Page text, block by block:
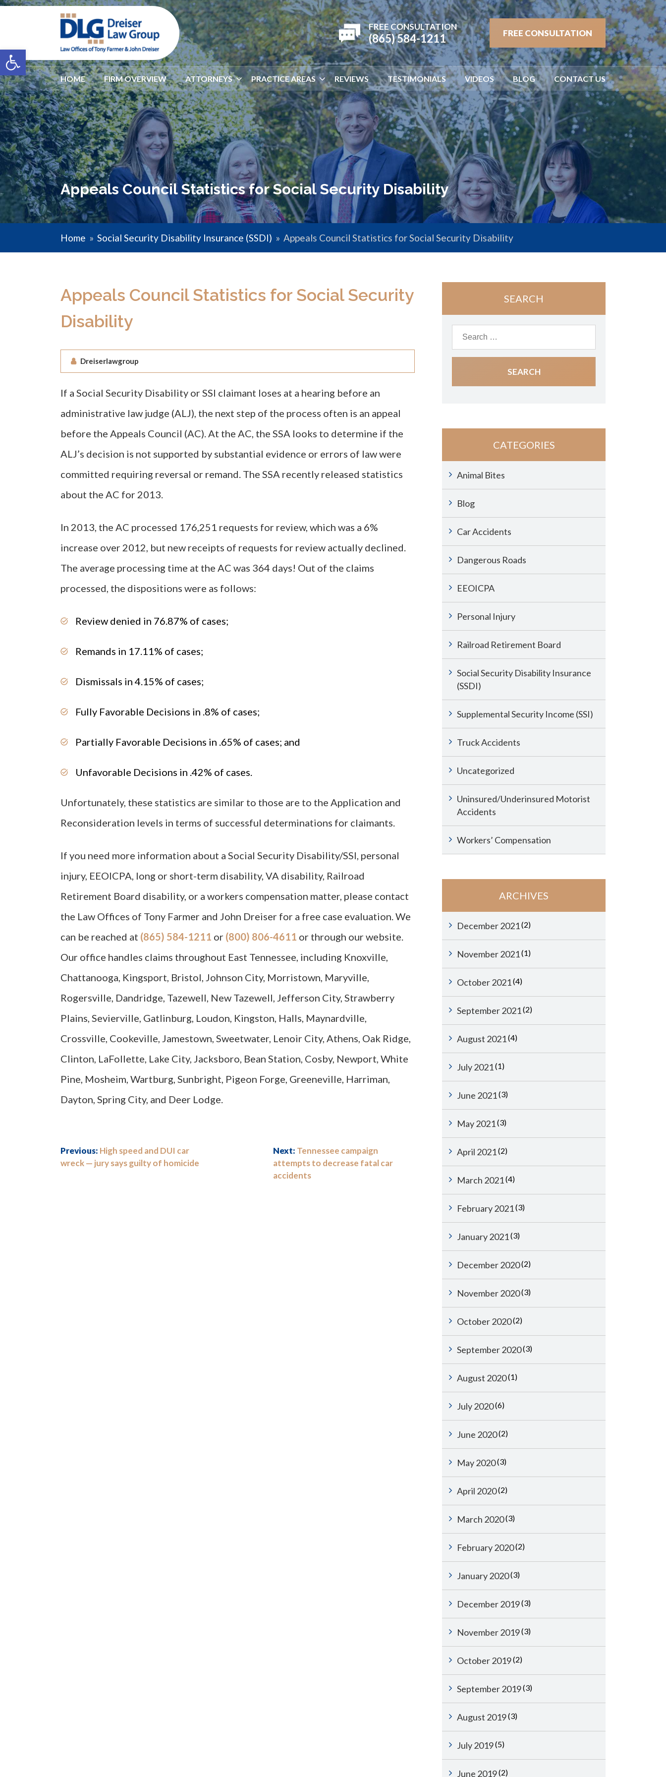
Open toolbar
FREE CONSULTATION
(865) 584-1211 FREE CONSULTATION
HOME FIRM OVERVIEW ATTORNEYS PRACTICE AREAS REVIEWS TESTIMONIALS VIDEOS BLOG CONTACT US
Appeals Council Statistics for Social Security Disability
Home » Social Security Disability Insurance (SSDI) » Appeals Council Statistics for Social Security Disability
Appeals Council Statistics for Social Security
Disability
Dreiserlawgroup
If a Social Security Disability or SSI claimant loses at a hearing before an
administrative law judge (ALJ), the next step of the process often is an appeal
before the Appeals Council (AC). At the AC, the SSA looks to determine if the
ALJ’s decision is not supported by substantial evidence or errors of law were
committed requiring reversal or remand. The SSA recently released statistics
about the AC for 2013.
In 2013, the AC processed 176,251 requests for review, which was a 6%
increase over 2012, but new receipts of requests for review actually declined.
The average processing time at the AC was 364 days! Out of the claims
processed, the dispositions were as follows:
Review denied in 76.87% of cases;
Remands in 17.11% of cases;
Dismissals in 4.15% of cases;
Fully Favorable Decisions in .8% of cases;
Partially Favorable Decisions in .65% of cases; and
Unfavorable Decisions in .42% of cases.
Unfortunately, these statistics are similar to those are to the Application and
Reconsideration levels in terms of successful determinations for claimants.
If you need more information about a Social Security Disability/SSI, personal
injury, EEOICPA, long or short-term disability, VA disability, Railroad
Retirement Board disability, or a workers compensation matter, please contact
the Law Offices of Tony Farmer and John Dreiser for a free case evaluation. We
can be reached at (865) 584-1211 or (800) 806-4611 or through our website.
Our office handles claims throughout East Tennessee, including Knoxville,
Chattanooga, Kingsport, Bristol, Johnson City, Morristown, Maryville,
Rogersville, Dandridge, Tazewell, New Tazewell, Jefferson City, Strawberry
Plains, Sevierville, Gatlinburg, Loudon, Kingston, Halls, Maynardville,
Crossville, Cookeville, Jamestown, Sweetwater, Lenoir City, Athens, Oak Ridge,
Clinton, LaFollette, Lake City, Jacksboro, Bean Station, Cosby, Newport, White
Pine, Mosheim, Wartburg, Sunbright, Pigeon Forge, Greeneville, Harriman,
Dayton, Spring City, and Deer Lodge.
Previous: High speed and DUI car
wreck — jury says guilty of homicide
Next: Tennessee campaign
attempts to decrease fatal car
accidents
SEARCH
CATEGORIES
Animal Bites
Blog
Car Accidents
Dangerous Roads
EEOICPA
Personal Injury
Railroad Retirement Board
Social Security Disability Insurance
(SSDI)
Supplemental Security Income (SSI)
Truck Accidents
Uncategorized
Uninsured/Underinsured Motorist
Accidents
Workers’ Compensation
ARCHIVES
December 2021(2)
November 2021(1)
October 2021(4)
September 2021(2)
August 2021(4)
July 2021(1)
June 2021(3)
May 2021(3)
April 2021(2)
March 2021(4)
February 2021(3)
January 2021(3)
December 2020(2)
November 2020(3)
October 2020(2)
September 2020(3)
August 2020(1)
July 2020(6)
June 2020(2)
May 2020(3)
April 2020(2)
March 2020(3)
February 2020(2)
January 2020(3)
December 2019(3)
November 2019(3)
October 2019(2)
September 2019(3)
August 2019(3)
July 2019(5)
June 2019(2)